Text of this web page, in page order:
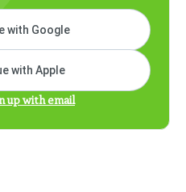
with Google
with Apple
up with email